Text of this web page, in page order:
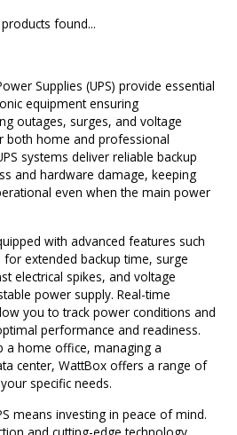
found...
Supplies (UPS) provide essential
equipment ensuring
outages, surges, and voltage
both home and professional
systems deliver reliable backup
and hardware damage, keeping
even when the main power
with advanced features such
for extended backup time, surge
electrical spikes, and voltage
power supply. Real-time
you to track power conditions and
performance and readiness.
a home office, managing a
center, WattBox offers a range of
specific needs.
means investing in peace of mind.
AMPLIFIER